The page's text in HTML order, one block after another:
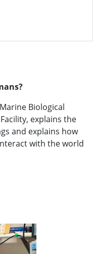
Biological
explains the
and explains how
with the world